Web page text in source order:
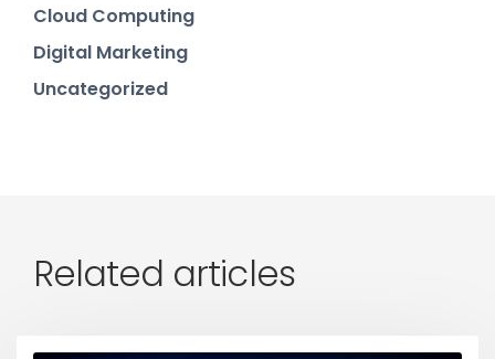
Cloud Computing
Digital Marketing
Uncategorized
Related articles